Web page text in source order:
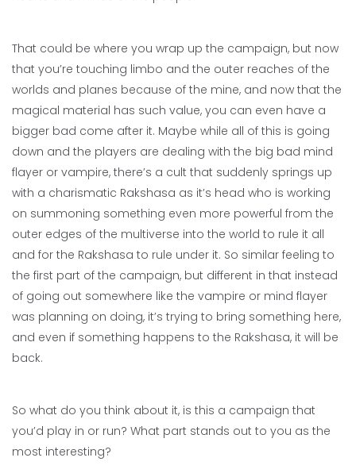
That could be where you wrap up the campaign, but now
that you’re touching limbo and the outer reaches of the
worlds and planes because of the mine, and now that the
magical material has such value, you can even have a
bigger bad come after it. Maybe while all of this is going
down and the players are dealing with the big bad mind
flayer or vampire, there’s a cult that suddenly springs up
with a charismatic Rakshasa as it’s head who is working
on summoning something even more powerful from the
outer edges of the multiverse into the world to rule it all
and for the Rakshasa to rule under it. So similar feeling to
the first part of the campaign, but different in that instead
of going out somewhere like the vampire or mind flayer
was planning on doing, it’s trying to bring something here,
and even if something happens to the Rakshasa, it will be
back.
So what do you think about it, is this a campaign that
you’d play in or run? What part stands out to you as the
most interesting?